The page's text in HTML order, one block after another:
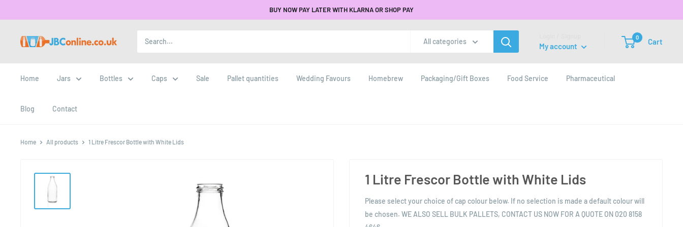
BUY NOW PAY LATER WITH KLARNA OR SHOP PAY
All categories
My account
0 Cart
Home Jars Bottles Caps Sale Pallet quantities Wedding Favours Homebrew Packaging/Gift Boxes Food Service Pharmaceutical
Blog Contact
Home All products 1 Litre Frescor Bottle with White Lids
1 Litre Frescor Bottle with White Lids
Please select your choice of cap colour below. If no selection is made a default colour will
be chosen. WE ALSO SELL BULK PALLETS, CONTACT US NOW FOR A QUOTE ON 020 8158